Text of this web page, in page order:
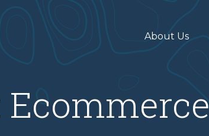
About Us
Ecommerce